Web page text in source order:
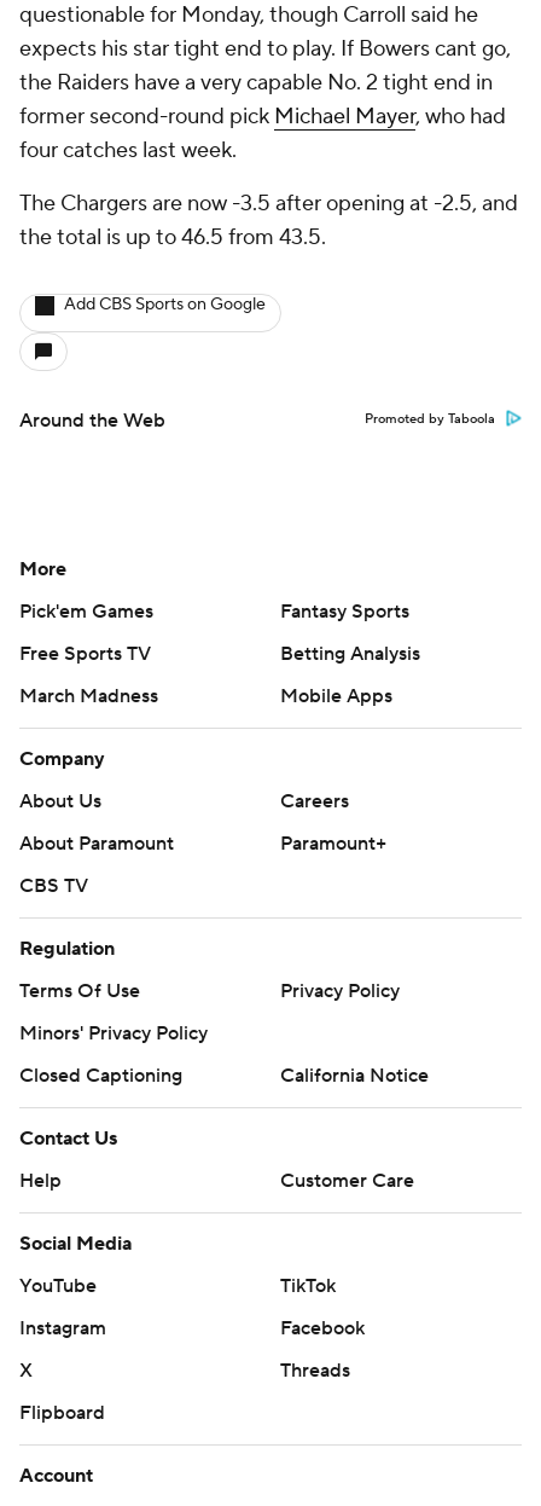
questionable for Monday, though Carroll said he
expects his star tight end to play. If Bowers cant go,
the Raiders have a very capable No. 2 tight end in
former second-round pick Michael Mayer, who had
four catches last week.
The Chargers are now -3.5 after opening at -2.5, and
the total is up to 46.5 from 43.5.
Add CBS Sports on Google
Around the Web Promoted by Taboola
More
Pick'em Games
Fantasy Sports
Free Sports TV
Betting Analysis
March Madness
Mobile Apps
Company
About Us
Careers
About Paramount
Paramount+
CBS TV
Regulation
Terms Of Use
Privacy Policy
Minors' Privacy Policy
Closed Captioning
California Notice
Contact Us
Help
Customer Care
Social Media
YouTube
TikTok
Instagram
Facebook
X
Threads
Flipboard
Account